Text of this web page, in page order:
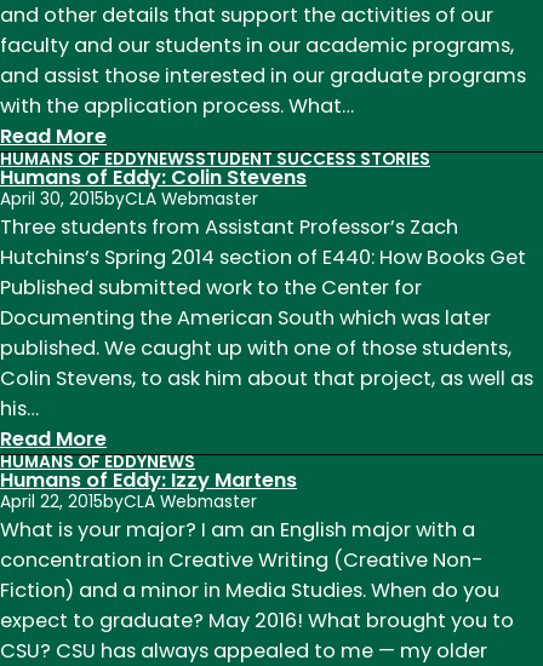
and other details that support the activities of our
faculty and our students in our academic programs,
and assist those interested in our graduate programs
with the application process. What…
Read More:
Humans
of
Eddy:
Marnie
Leonard
HUMANS OF EDDYNEWSSTUDENT SUCCESS STORIES
Humans of Eddy: Colin Stevens
April 30, 2015byCLA Webmaster
Three students from Assistant Professor’s Zach
Hutchins’s Spring 2014 section of E440: How Books Get
Published submitted work to the Center for
Documenting the American South which was later
published. We caught up with one of those students,
Colin Stevens, to ask him about that project, as well as
his…
Read More:
Humans
of
Eddy:
Colin
Stevens
HUMANS OF EDDYNEWS
Humans of Eddy: Izzy Martens
April 22, 2015byCLA Webmaster
What is your major? I am an English major with a
concentration in Creative Writing (Creative Non-
Fiction) and a minor in Media Studies. When do you
expect to graduate? May 2016! What brought you to
CSU? CSU has always appealed to me — my older